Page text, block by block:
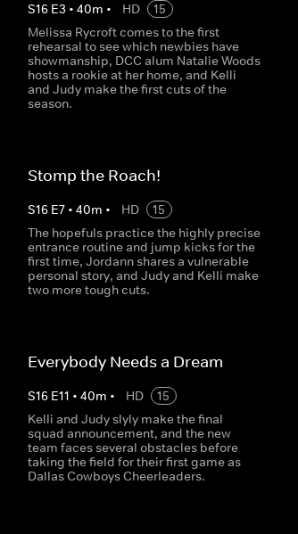
S16 E3 •40m • HD
15
Melissa Rycroft comes to the first
rehearsal to see which newbies have
showmanship, DCC alum Natalie Woods
hosts a rookie at her home, and Kelli
and Judy make the first cuts of the
season.
Stomp the Roach!
S16 E7 •40m • HD
15
The hopefuls practice the highly precise
entrance routine and jump kicks for the
first time, Jordann shares a vulnerable
personal story, and Judy and Kelli make
two more tough cuts.
Everybody Needs a Dream
S16 E11 •40m • HD
15
Kelli and Judy slyly make the final
squad announcement, and the new
team faces several obstacles before
taking the field for their first game as
Dallas Cowboys Cheerleaders.